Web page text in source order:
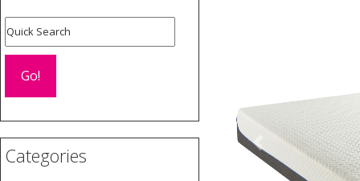
Categories Previous